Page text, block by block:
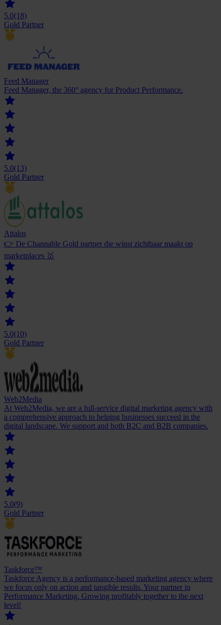
5.0(18)
Gold Partner
Feed Manager
Feed Manager, the 360° agency for Product Performance.
5.0(13)
Gold Partner
Attalos
👉 De Channable Gold partner die winst zichtbaar maakt op
marketplaces 🥇
5.0(10)
Gold Partner
Web2Media
At Web2Media, we are a full-service digital marketing agency with
a comprehensive approach to helping businesses succeed in the
digital landscape. We support and both B2C and B2B companies.
5.0(9)
Gold Partner
Taskforce™
Taskforce Agency is a performance-based marketing agency where
we focus only on action and tangible results. Your partner in
Performance Marketing. Growing profitably together to the next
level!